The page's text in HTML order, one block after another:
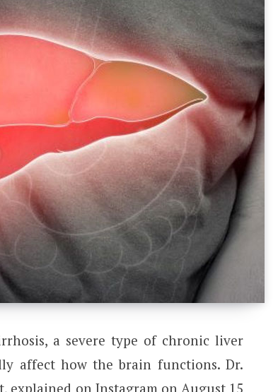
a severe type of chronic liver
affect how the brain functions. Dr.
explained on Instagram on August 15